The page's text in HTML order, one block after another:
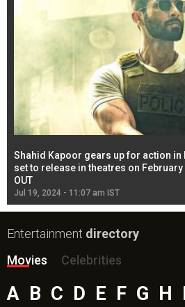
Shahid Kapoor gears up for action in
set to release in theatres on February
OUT
Jul 19, 2024 - 11:07 am IST
Entertainment directory
Movies
Celebrities
A B C D E F G H